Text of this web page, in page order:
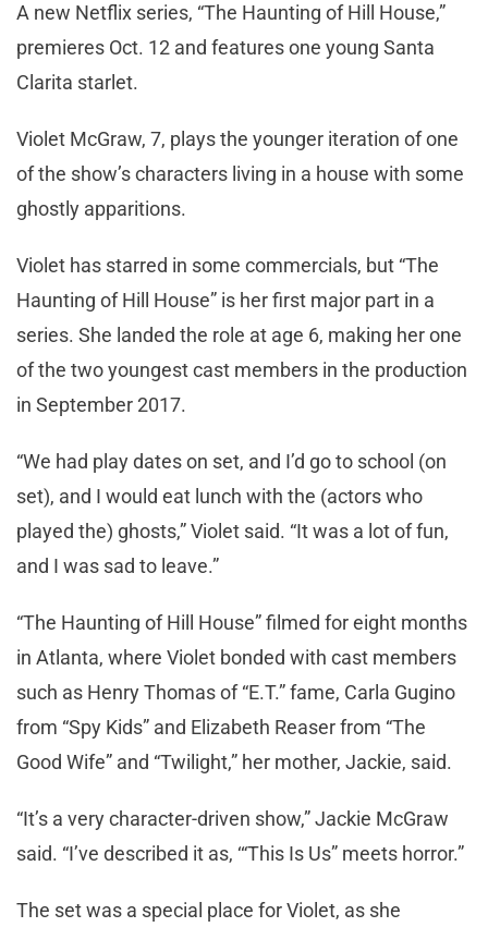
A new Netflix series, “The Haunting of Hill House,”
premieres Oct. 12 and features one young Santa
Clarita starlet.
Violet McGraw, 7, plays the younger iteration of one
of the show’s characters living in a house with some
ghostly apparitions.
Violet has starred in some commercials, but “The
Haunting of Hill House” is her first major part in a
series. She landed the role at age 6, making her one
of the two youngest cast members in the production
in September 2017.
“We had play dates on set, and I’d go to school (on
set), and I would eat lunch with the (actors who
played the) ghosts,” Violet said. “It was a lot of fun,
and I was sad to leave.”
“The Haunting of Hill House” filmed for eight months
in Atlanta, where Violet bonded with cast members
such as Henry Thomas of “E.T.” fame, Carla Gugino
from “Spy Kids” and Elizabeth Reaser from “The
Good Wife” and “Twilight,” her mother, Jackie, said.
“It’s a very character-driven show,” Jackie McGraw
said. “I’ve described it as, ‘“This Is Us” meets horror.”
The set was a special place for Violet, as she